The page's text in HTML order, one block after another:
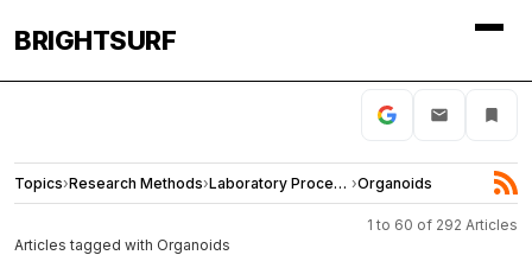
BRIGHTSURF
Topics›Research Methods› Laboratory Procedures ›Organoids
1 to 60 of 292 Articles
Articles tagged with Organoids